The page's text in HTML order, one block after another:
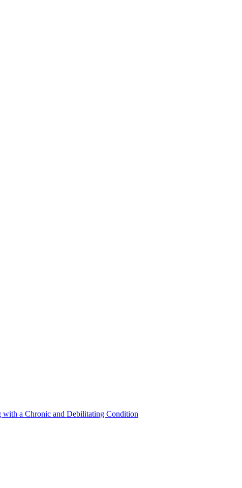
a Chronic and Debilitating Condition